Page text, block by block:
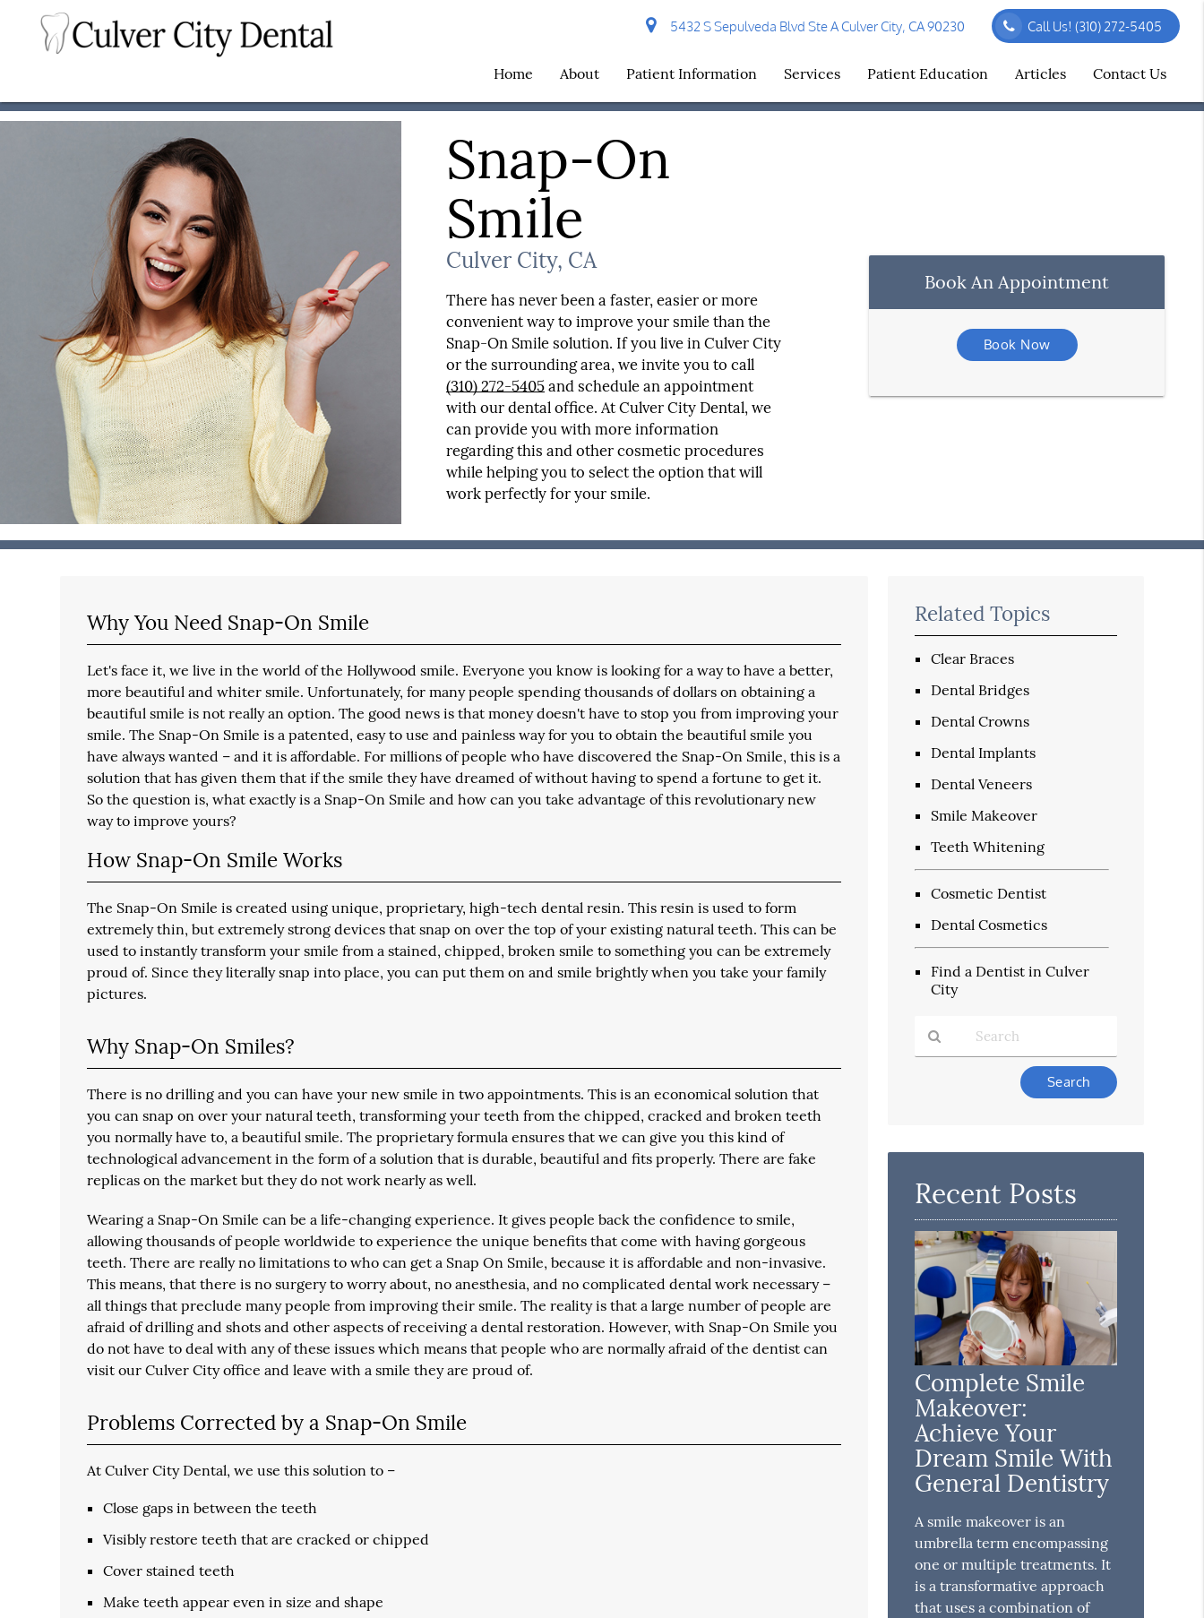
5432 S Sepulveda Blvd Ste A Culver City, CA 90230 Call Us!(310) 272-5405
Home About Patient Information Services Patient Education Articles Contact Us
Snap-On
Smile
Culver City, CA
There has never been a faster, easier or more
convenient way to improve your smile than the
Snap-On Smile solution. If you live in Culver City
or the surrounding area, we invite you to call
(310) 272-5405and schedule an appointment
with our dental office. At Culver City Dental, we
can provide you with more information
regarding this and other cosmetic procedures
while helping you to select the option that will
work perfectly for your smile.
Book An Appointment
Book Now
Why You Need Snap-On Smile
Let's face it, we live in the world of the Hollywood smile. Everyone you know is looking for a way to have a better,
more beautiful and whiter smile. Unfortunately, for many people spending thousands of dollars on obtaining a
beautiful smile is not really an option. The good news is that money doesn't have to stop you from improving your
smile. The Snap-On Smile is a patented, easy to use and painless way for you to obtain the beautiful smile you
have always wanted – and it is affordable. For millions of people who have discovered the Snap-On Smile, this is a
solution that has given them that if the smile they have dreamed of without having to spend a fortune to get it.
So the question is, what exactly is a Snap-On Smile and how can you take advantage of this revolutionary new
way to improve yours?
How Snap-On Smile Works
The Snap-On Smile is created using unique, proprietary, high-tech dental resin. This resin is used to form
extremely thin, but extremely strong devices that snap on over the top of your existing natural teeth. This can be
used to instantly transform your smile from a stained, chipped, broken smile to something you can be extremely
proud of. Since they literally snap into place, you can put them on and smile brightly when you take your family
pictures.
Why Snap-On Smiles?
There is no drilling and you can have your new smile in two appointments. This is an economical solution that
you can snap on over your natural teeth, transforming your teeth from the chipped, cracked and broken teeth
you normally have to, a beautiful smile. The proprietary formula ensures that we can give you this kind of
technological advancement in the form of a solution that is durable, beautiful and fits properly. There are fake
replicas on the market but they do not work nearly as well.
Wearing a Snap-On Smile can be a life-changing experience. It gives people back the confidence to smile,
allowing thousands of people worldwide to experience the unique benefits that come with having gorgeous
teeth. There are really no limitations to who can get a Snap On Smile, because it is affordable and non-invasive.
This means, that there is no surgery to worry about, no anesthesia, and no complicated dental work necessary –
all things that preclude many people from improving their smile. The reality is that a large number of people are
afraid of drilling and shots and other aspects of receiving a dental restoration. However, with Snap-On Smile you
do not have to deal with any of these issues which means that people who are normally afraid of the dentist can
visit our Culver City office and leave with a smile they are proud of.
Problems Corrected by a Snap-On Smile
At Culver City Dental, we use this solution to –
Close gaps in between the teeth
Visibly restore teeth that are cracked or chipped
Cover stained teeth
Make teeth appear even in size and shape
Related Topics
Clear Braces
Dental Bridges
Dental Crowns
Dental Implants
Dental Veneers
Smile Makeover
Teeth Whitening
Cosmetic Dentist
Dental Cosmetics
Find a Dentist in Culver
City
Here
Recent Posts
Complete Smile
Makeover:
Achieve Your
Dream Smile With
General Dentistry
A smile makeover is an
umbrella term encompassing
one or multiple treatments. It
is a transformative approach
that uses a combination of